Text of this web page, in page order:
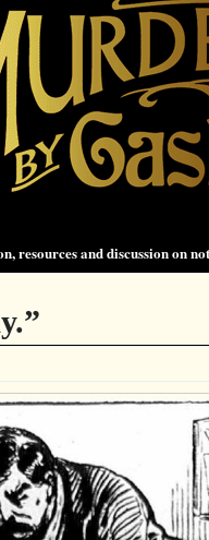
resources and discussion on